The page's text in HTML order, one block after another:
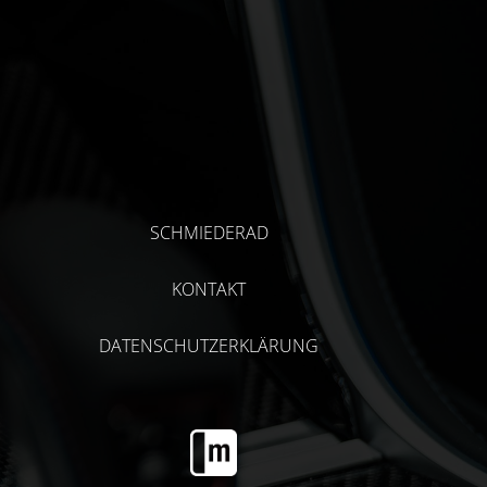
SCHMIEDERAD
KONTAKT
DATENSCHUTZERKLÄRUNG